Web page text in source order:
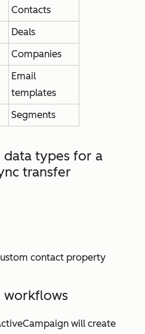
Contacts
Deals
Companies
Email
templates
Segments
data types for a
transfer
contact property
workflows
will create